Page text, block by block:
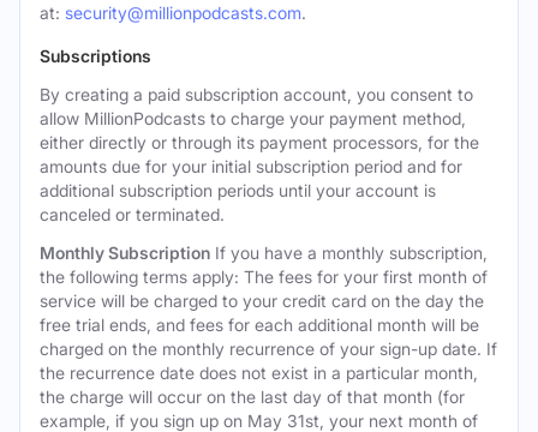
at: security@millionpodcasts.com.
Subscriptions
By creating a paid subscription account, you consent to
allow MillionPodcasts to charge your payment method,
either directly or through its payment processors, for the
amounts due for your initial subscription period and for
additional subscription periods until your account is
canceled or terminated.
Monthly Subscription If you have a monthly subscription,
the following terms apply: The fees for your first month of
service will be charged to your credit card on the day the
free trial ends, and fees for each additional month will be
charged on the monthly recurrence of your sign-up date. If
the recurrence date does not exist in a particular month,
the charge will occur on the last day of that month (for
example, if you sign up on May 31st, your next month of